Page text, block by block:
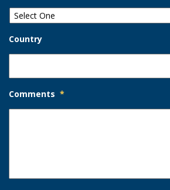
Country
Comments *